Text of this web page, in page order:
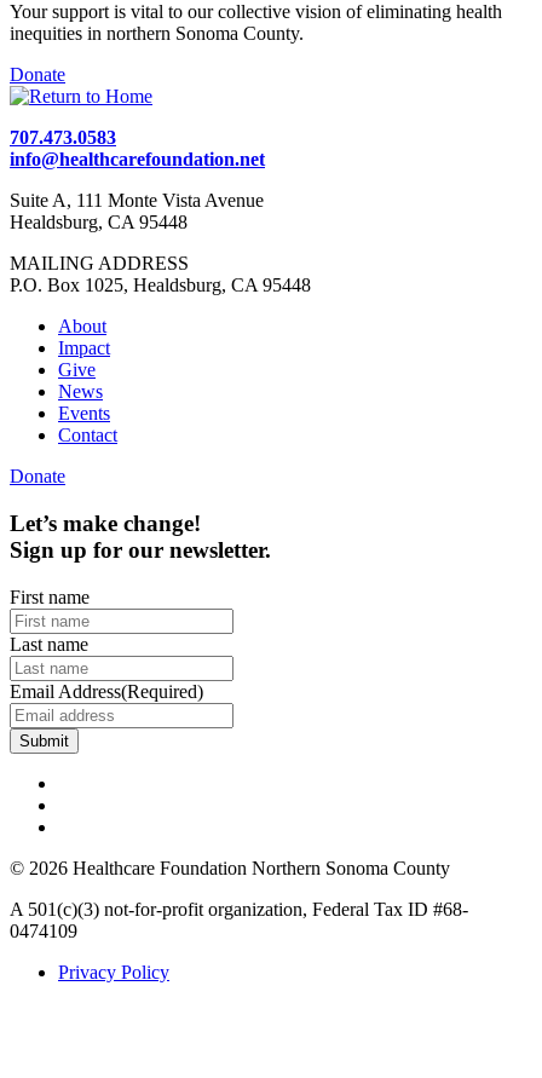
Your support is vital to our collective vision of eliminating health
inequities in northern Sonoma County.
Donate
707.473.0583
info@healthcarefoundation.net
Suite A, 111 Monte Vista Avenue
Healdsburg, CA 95448
MAILING ADDRESS
P.O. Box 1025, Healdsburg, CA 95448
About
Impact
Give
News
Events
Contact
Donate
Let’s make change!
Sign up for our newsletter.
First name
Last name
Email Address(Required)
© 2026 Healthcare Foundation Northern Sonoma County
A 501(c)(3) not-for-profit organization, Federal Tax ID #68-
0474109
Privacy Policy